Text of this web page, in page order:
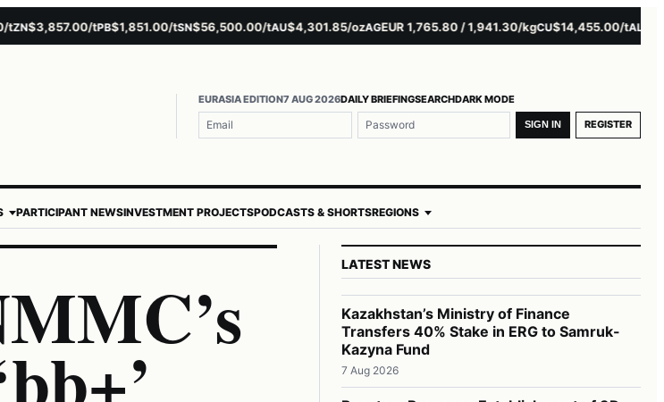
$3,857.00/tPB$1,851.00/tSN$56,500.00/tAU$4,301.85/ozAGEUR 1,765.80 / 1,941.30/kgCU$14,455.00/tAL
EURASIA EDITION7 AUG 2026DAILY BRIEFINGSEARCHDARK MODE
SIGN IN REGISTER
PARTICIPANT NEWSINVESTMENT PROJECTSPODCASTS & SHORTSREGIONS
LATEST NEWS
Kazakhstan’s Ministry of Finance
Transfers 40% Stake in ERG to Samruk-
Kazyna Fund
7 Aug 2026